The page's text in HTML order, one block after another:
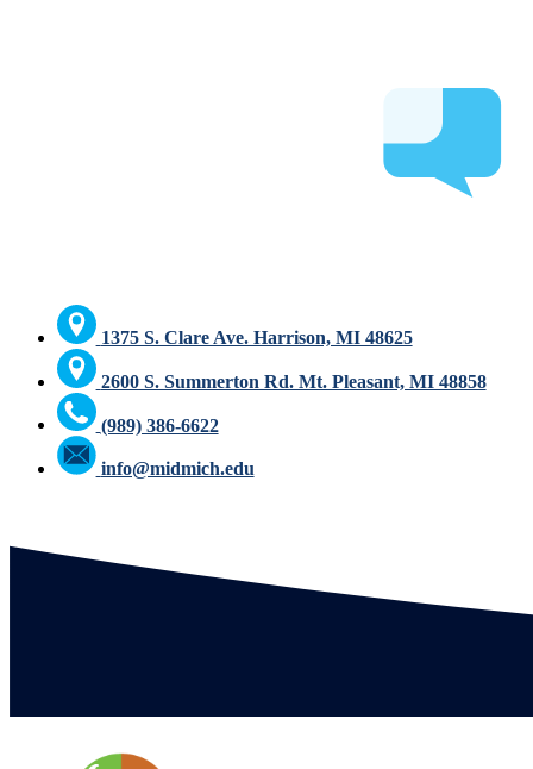
1375 S. Clare Ave. Harrison, MI 48625
2600 S. Summerton Rd. Mt. Pleasant, MI 48858
(989) 386-6622
info@midmich.edu